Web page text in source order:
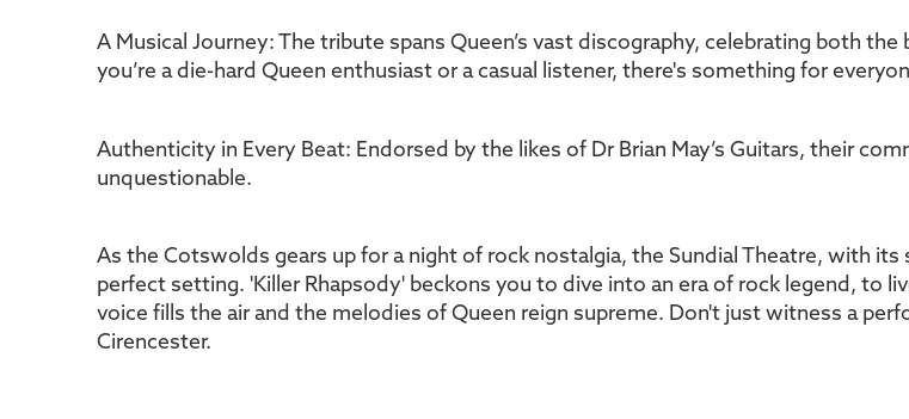
A Musical Journey: The tribute spans Queen’s vast discography, celebrating both
you’re a die-hard Queen enthusiast or a casual listener, there's something for
Authenticity in Every Beat: Endorsed by the likes of Dr Brian May’s Guitars, their
unquestionable.
As the Cotswolds gears up for a night of rock nostalgia, the Sundial Theatre, with
perfect setting. 'Killer Rhapsody' beckons you to dive into an era of rock legend, to
voice fills the air and the melodies of Queen reign supreme. Don't just witness a
Cirencester.